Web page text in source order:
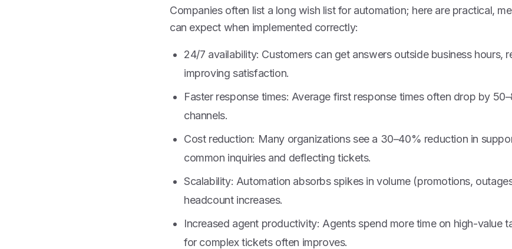
Companies often list a long wish list for automation; here are practical,
can expect when implemented correctly:
24/7 availability: Customers can get answers outside business hours,
improving satisfaction.
Faster response times: Average first response times often drop by
channels.
Cost reduction: Many organizations see a 30–40% reduction in
common inquiries and deflecting tickets.
Scalability: Automation absorbs spikes in volume (promotions,
headcount increases.
Increased agent productivity: Agents spend more time on high-value
for complex tickets often improves.